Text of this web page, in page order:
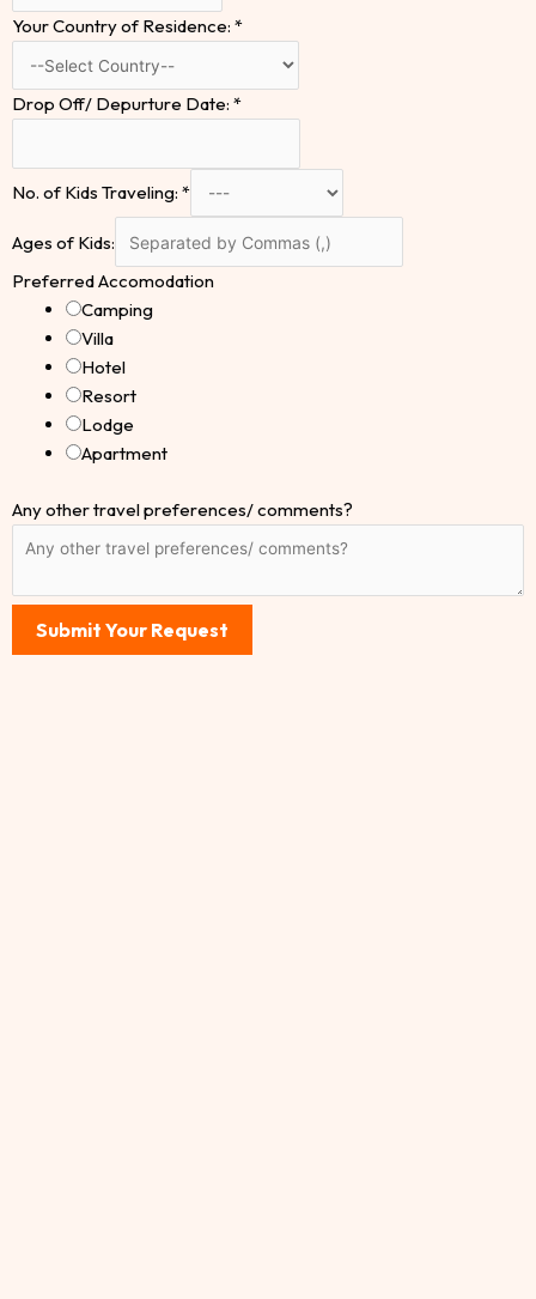
Your Country of Residence: *
Drop Off/ Depurture Date: *
No. of Kids Traveling: *
Ages of Kids:
Preferred Accomodation
Camping
Villa
Hotel
Resort
Lodge
Apartment
Any other travel preferences/ comments?
Submit Your Request